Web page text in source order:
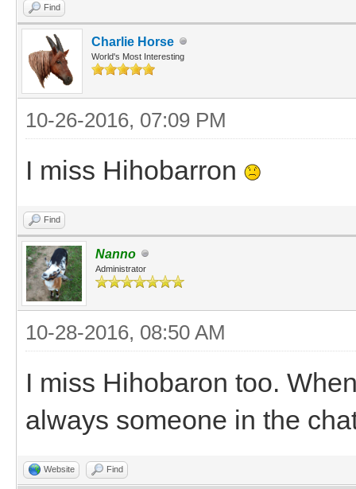
Find
Charlie Horse
World's Most Interesting
10-26-2016, 07:09 PM
I miss Hihobarron
Find
Nanno
Administrator
10-28-2016, 08:50 AM
I miss Hihobaron too.
always someone in the
Website Find